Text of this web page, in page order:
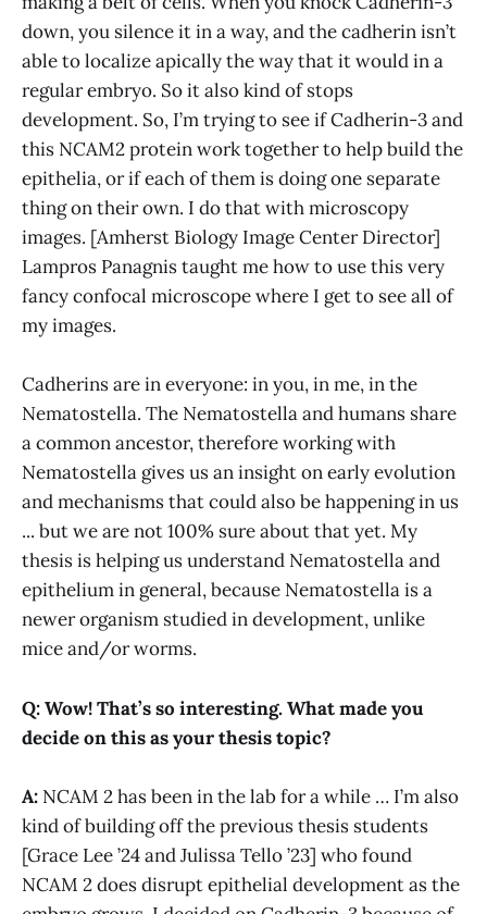
down, you silence it in a way, and the cadherin isn’t
able to localize apically the way that it would in a
regular embryo. So it also kind of stops
development. So, I’m trying to see if Cadherin-3 and
this NCAM2 protein work together to help build the
epithelia, or if each of them is doing one separate
thing on their own. I do that with microscopy
images. [Amherst Biology Image Center Director]
Lampros Panagnis taught me how to use this very
fancy confocal microscope where I get to see all of
my images.
Cadherins are in everyone: in you, in me, in the
Nematostella. The Nematostella and humans share
a common ancestor, therefore working with
Nematostella gives us an insight on early evolution
and mechanisms that could also be happening in us
... but we are not 100% sure about that yet. My
thesis is helping us understand Nematostella and
epithelium in general, because Nematostella is a
newer organism studied in development, unlike
mice and/or worms.
Q: Wow! That’s so interesting. What made you
decide on this as your thesis topic?
A: NCAM 2 has been in the lab for a while … I’m also
kind of building off the previous thesis students
[Grace Lee ’24 and Julissa Tello ’23] who found
NCAM 2 does disrupt epithelial development as the